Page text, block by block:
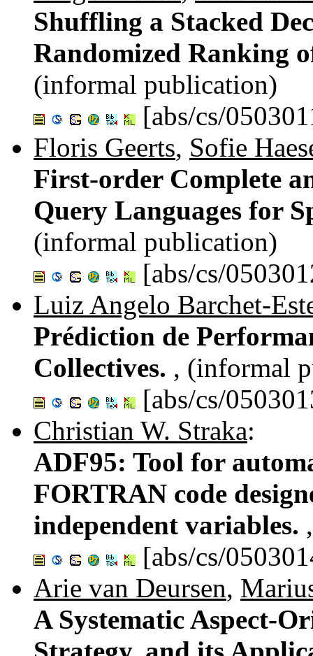
Shuffling a Stacked
Randomized Ranking
(informal publication)
[abs/cs/
Floris Geerts, Sofie
First-order Complete
Query Languages for
(informal publication)
[abs/cs/
Luiz Angelo Barchet-
Prédiction de
Collectives. , (informal
[abs/cs/
Christian W. Straka:
ADF95: Tool for
FORTRAN code
independent variables.
[abs/cs/
Arie van Deursen,
A Systematic Aspect-